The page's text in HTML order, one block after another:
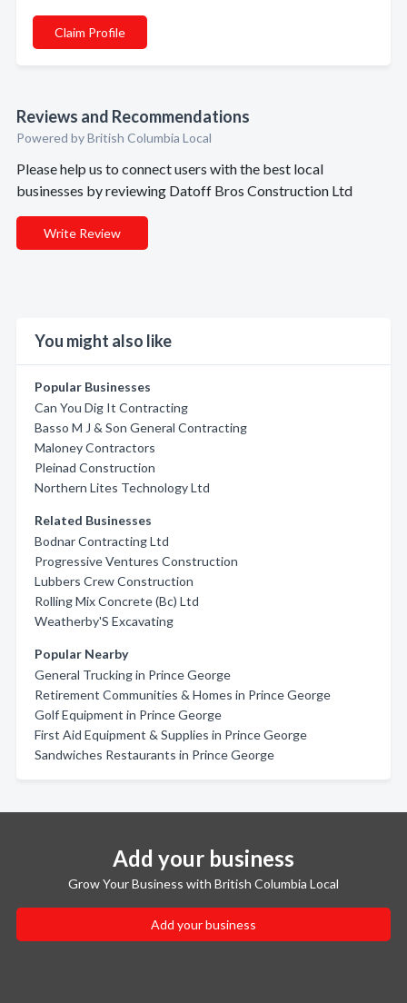
Claim Profile
Reviews and Recommendations
Powered by British Columbia Local
Please help us to connect users with the best local
businesses by reviewing Datoff Bros Construction Ltd
Write Review
You might also like
Popular Businesses
Can You Dig It Contracting
Basso M J & Son General Contracting
Maloney Contractors
Pleinad Construction
Northern Lites Technology Ltd
Related Businesses
Bodnar Contracting Ltd
Progressive Ventures Construction
Lubbers Crew Construction
Rolling Mix Concrete (Bc) Ltd
Weatherby'S Excavating
Popular Nearby
General Trucking in Prince George
Retirement Communities & Homes in Prince George
Golf Equipment in Prince George
First Aid Equipment & Supplies in Prince George
Sandwiches Restaurants in Prince George
Add your business
Grow Your Business with British Columbia Local
Add your business